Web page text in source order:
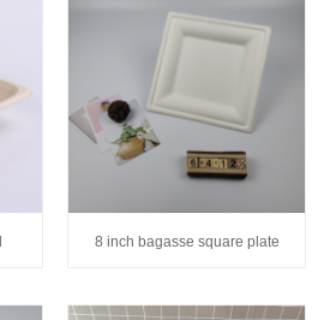
8 inch bagasse square plate